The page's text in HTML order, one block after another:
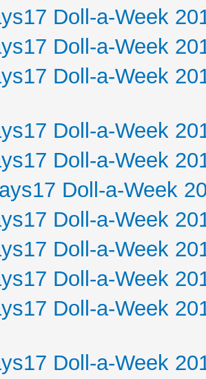
Doll-a-Week
Doll-a-Week
Doll-a-Week
Doll-a-Week
Doll-a-Week
Doll-a-Week
Doll-a-Week
Doll-a-Week
Doll-a-Week
Doll-a-Week
Doll-a-Week